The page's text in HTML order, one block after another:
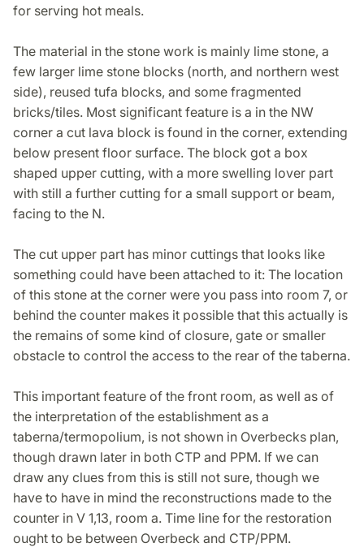
for serving hot meals.
The material in the stone work is mainly lime stone, a
few larger lime stone blocks (north, and northern west
side), reused tufa blocks, and some fragmented
bricks/tiles. Most significant feature is a in the NW
corner a cut lava block is found in the corner, extending
below present floor surface. The block got a box
shaped upper cutting, with a more swelling lover part
with still a further cutting for a small support or beam,
facing to the N.
The cut upper part has minor cuttings that looks like
something could have been attached to it: The location
of this stone at the corner were you pass into room 7, or
behind the counter makes it possible that this actually is
the remains of some kind of closure, gate or smaller
obstacle to control the access to the rear of the taberna.
This important feature of the front room, as well as of
the interpretation of the establishment as a
taberna/termopolium, is not shown in Overbecks plan,
though drawn later in both CTP and PPM. If we can
draw any clues from this is still not sure, though we
have to have in mind the reconstructions made to the
counter in V 1,13, room a. Time line for the restoration
ought to be between Overbeck and CTP/PPM.